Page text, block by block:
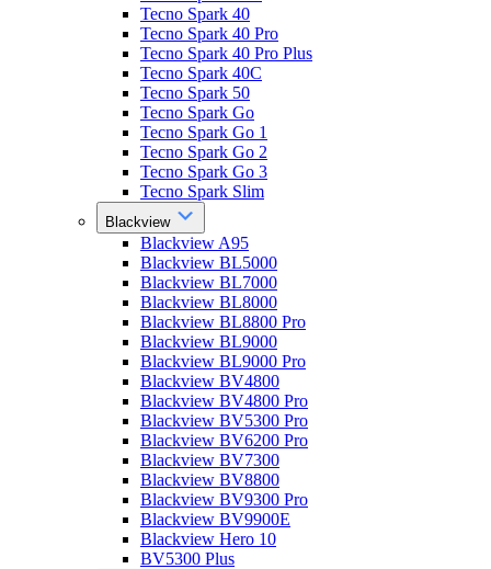
Tecno Spark 40
Tecno Spark 40 Pro
Tecno Spark 40 Pro Plus
Tecno Spark 40C
Tecno Spark 50
Tecno Spark Go
Tecno Spark Go 1
Tecno Spark Go 2
Tecno Spark Go 3
Tecno Spark Slim
Blackview
Blackview A95
Blackview BL5000
Blackview BL7000
Blackview BL8000
Blackview BL8800 Pro
Blackview BL9000
Blackview BL9000 Pro
Blackview BV4800
Blackview BV4800 Pro
Blackview BV5300 Pro
Blackview BV6200 Pro
Blackview BV7300
Blackview BV8800
Blackview BV9300 Pro
Blackview BV9900E
Blackview Hero 10
BV5300 Plus